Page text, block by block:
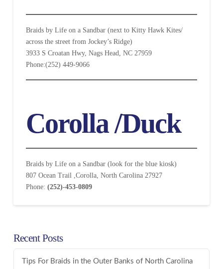
Braids by Life on a Sandbar (next to Kitty Hawk Kites/
across the street from Jockey’s Ridge)
3933 S Croatan Hwy, Nags Head, NC 27959
Phone:(252) 449-9066
Corolla /Duck
Braids by Life on a Sandbar (look for the blue kiosk)
807 Ocean Trail ,Corolla, North Carolina 27927
Phone: (252)-453-0809
Recent Posts
Tips For Braids in the Outer Banks of North Carolina